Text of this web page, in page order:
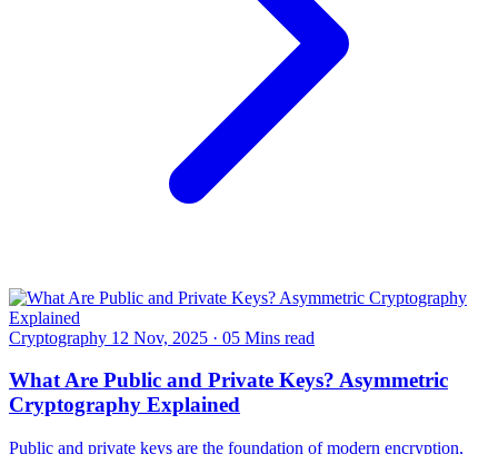
Cryptography 12 Nov, 2025 · 05 Mins read
What Are Public and Private Keys? Asymmetric
Cryptography Explained
Public and private keys are the foundation of modern encryption,